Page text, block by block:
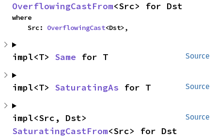
OverflowingCastFrom<Src> for Dst
where
    Src:
OverflowingCast<Dst>,
Source
impl<T> Same for T
Source
impl<T> SaturatingAs for T
Source
SaturatingCastFrom<Src> for Dst